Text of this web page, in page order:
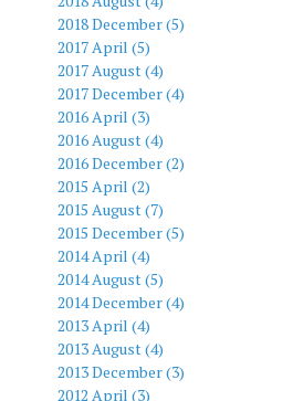
2018 December (5)
2017 April (5)
2017 August (4)
2017 December (4)
2016 April (3)
2016 August (4)
2016 December (2)
2015 April (2)
2015 August (7)
2015 December (5)
2014 April (4)
2014 August (5)
2014 December (4)
2013 April (4)
2013 August (4)
2013 December (3)
2012 April (3)